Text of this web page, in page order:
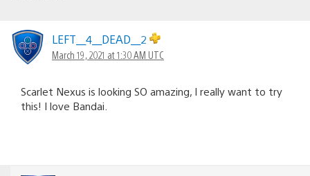
LEFT__4__DEAD__2
March 19, 2021 at 1:30 AM UTC
Scarlet Nexus is looking SO amazing, I really want to try
this! I love Bandai.